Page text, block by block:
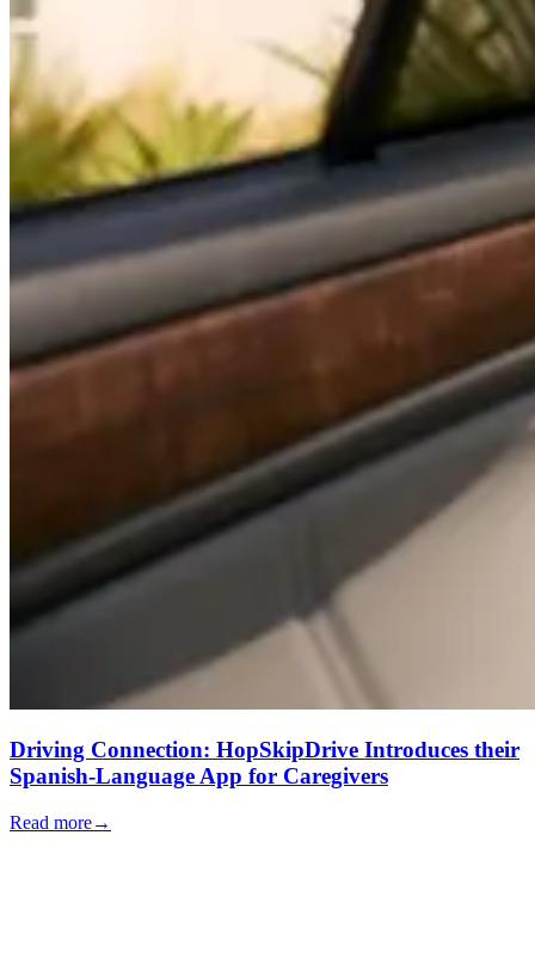
Driving Connection: HopSkipDrive Introduces their
Spanish-Language App for Caregivers
Read more→